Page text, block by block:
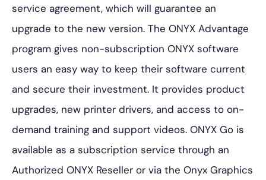
service agreement, which will guarantee an
upgrade to the new version. The ONYX Advantage
program gives non-subscription ONYX software
users an easy way to keep their software current
and secure their investment. It provides product
upgrades, new printer drivers, and access to on-
demand training and support videos. ONYX Go is
available as a subscription service through an
Authorized ONYX Reseller or via the Onyx Graphics